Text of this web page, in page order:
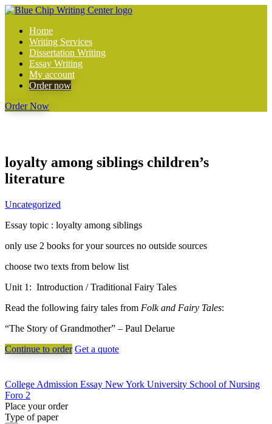
Home
Writing Services
Dissertation Writing
Essay Writing
My account
Order now
Order Now
loyalty among siblings children’s
literature
Uncategorized
Essay topic : loyalty among siblings
only use 2 books for your sources no outside sources
choose two texts from below list
Unit 1: Introduction / Traditional Fairy Tales
Read the following fairy tales from Folk and Fairy Tales:
“The Story of Grandmother” – Paul Delarue
Continue to order Get a quote
Post
navigation
College Admission Essay New York University School of Nursing
Foro 2
Place your order
Type of paper